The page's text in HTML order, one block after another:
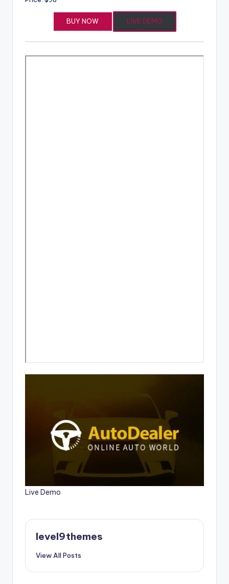
BUY NOW LIVE DEMO
Live Demo
level9themes
View All Posts